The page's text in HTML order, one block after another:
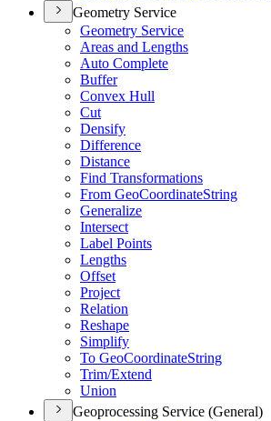
Geometry Service
Geometry Service
Areas and Lengths
Auto Complete
Buffer
Convex Hull
Cut
Densify
Difference
Distance
Find Transformations
From GeoCoordinateString
Generalize
Intersect
Label Points
Lengths
Offset
Project
Relation
Reshape
Simplify
To GeoCoordinateString
Trim/Extend
Union
Geoprocessing Service (General)